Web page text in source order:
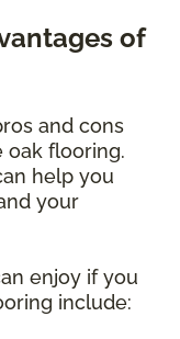
of
and cons
oak flooring.
help you
your
enjoy if you
include: